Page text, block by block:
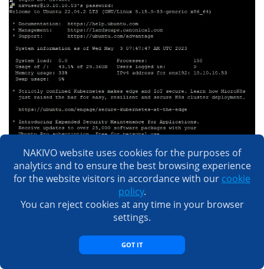
NAKIVO website uses cookies for the purposes of
analytics and to ensure the best browsing experience
for the website visitors in accordance with our cookie
policy.
You can reject cookies at any time in your browser
settings.
GOT IT